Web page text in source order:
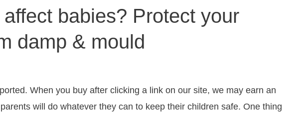
babies? Protect your
damp & mould
When you buy after clicking a link on our site, we may earn an
will do whatever they can to keep their children safe. One thing